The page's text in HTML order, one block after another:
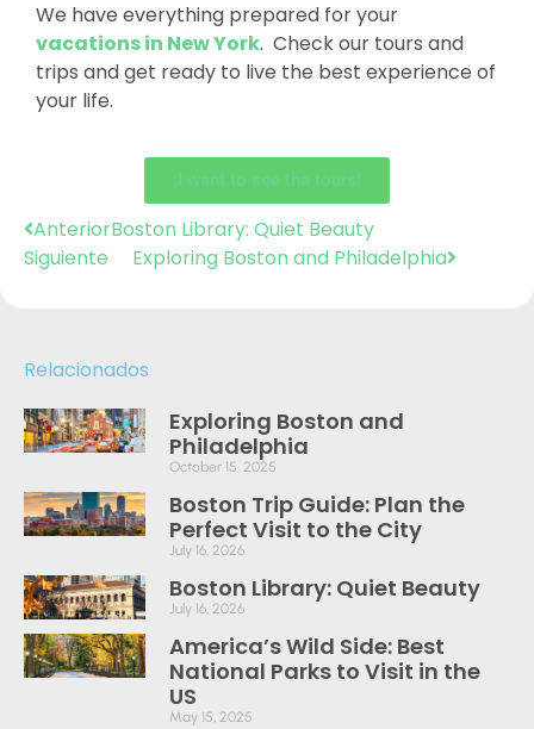
We have everything prepared for your
vacations in New York. Check our tours and
trips and get ready to live the best experience of
your life.
¡I want to see the tours!
AnteriorBoston Library: Quiet Beauty
Siguiente
Exploring Boston and Philadelphia
Relacionados
Exploring Boston and
Philadelphia
October 15, 2025
Boston Trip Guide: Plan the
Perfect Visit to the City
July 16, 2026
Boston Library: Quiet Beauty
July 16, 2026
America’s Wild Side: Best
National Parks to Visit in the
US
May 15, 2025